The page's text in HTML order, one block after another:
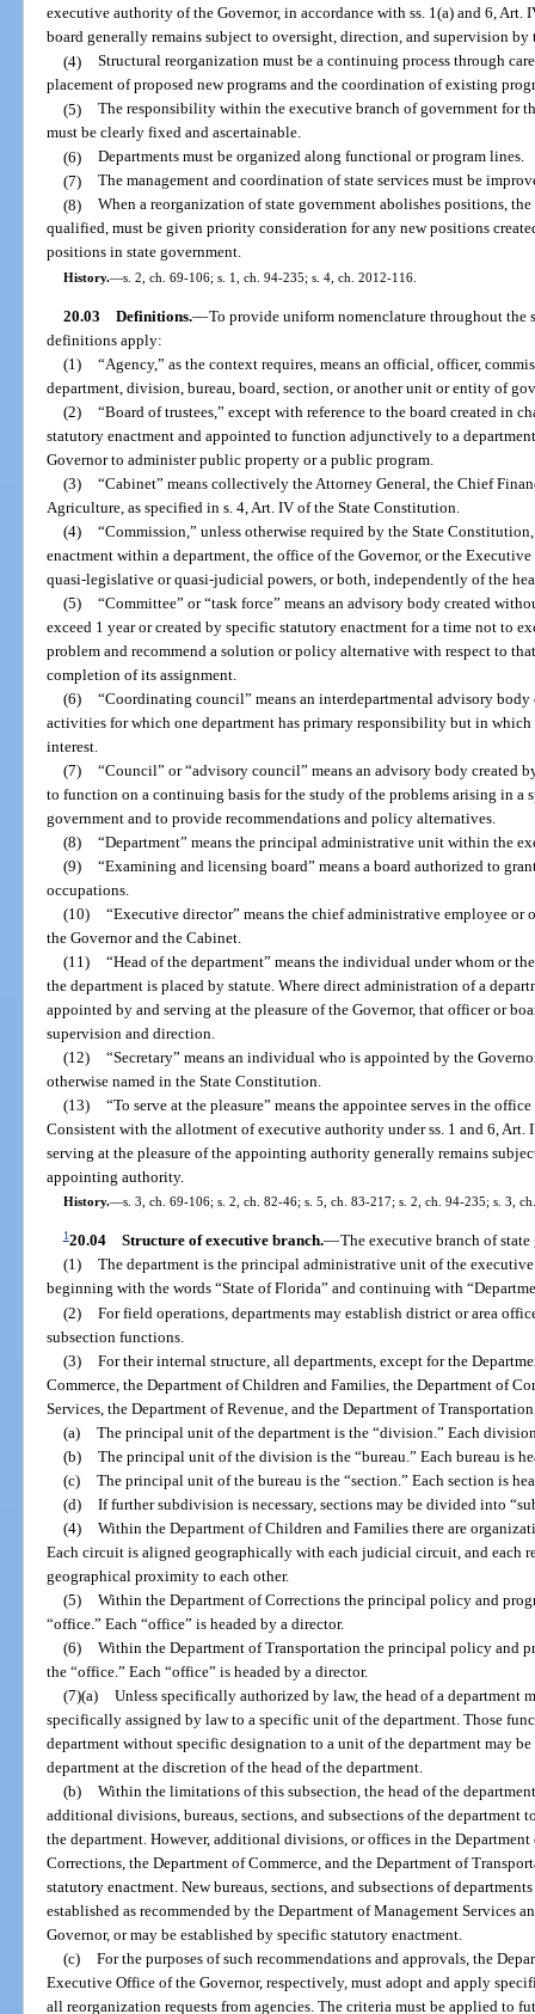
executive authority of the Governor, in accordance with ss. 1(a) and 6,
board generally remains subject to oversight, direction, and supervision by
(4) Structural reorganization must be a continuing process through
placement of proposed new programs and the coordination of existing
(5) The responsibility within the executive branch of government for
must be clearly fixed and ascertainable.
(6) Departments must be organized along functional or program lines.
(7) The management and coordination of state services must be
(8) When a reorganization of state government abolishes positions,
qualified, must be given priority consideration for any new positions
positions in state government.
History.—s. 2, ch. 69-106; s. 1, ch. 94-235; s. 4, ch. 2012-116.
20.03 Definitions.—To provide uniform nomenclature throughout
definitions apply:
(1) “Agency,” as the context requires, means an official, officer,
department, division, bureau, board, section, or another unit or entity of
(2) “Board of trustees,” except with reference to the board created in
statutory enactment and appointed to function adjunctively to a
Governor to administer public property or a public program.
(3) “Cabinet” means collectively the Attorney General, the Chief
Agriculture, as specified in s. 4, Art. IV of the State Constitution.
(4) “Commission,” unless otherwise required by the State
enactment within a department, the office of the Governor, or the
quasi-legislative or quasi-judicial powers, or both, independently of the
(5) “Committee” or “task force” means an advisory body created
exceed 1 year or created by specific statutory enactment for a time not to
problem and recommend a solution or policy alternative with respect to
completion of its assignment.
(6) “Coordinating council” means an interdepartmental advisory
activities for which one department has primary responsibility but in which
interest.
(7) “Council” or “advisory council” means an advisory body created
to function on a continuing basis for the study of the problems arising in a
government and to provide recommendations and policy alternatives.
(8) “Department” means the principal administrative unit within the
(9) “Examining and licensing board” means a board authorized to
occupations.
(10) “Executive director” means the chief administrative employee or
the Governor and the Cabinet.
(11) “Head of the department” means the individual under whom or
the department is placed by statute. Where direct administration of a
appointed by and serving at the pleasure of the Governor, that officer or
supervision and direction.
(12) “Secretary” means an individual who is appointed by the
otherwise named in the State Constitution.
(13) “To serve at the pleasure” means the appointee serves in the
Consistent with the allotment of executive authority under ss. 1 and 6,
serving at the pleasure of the appointing authority generally remains
appointing authority.
History.—s. 3, ch. 69-106; s. 2, ch. 82-46; s. 5, ch. 83-217; s. 2, ch. 94-235; s. 3,
120.04 Structure of executive branch.—The executive branch of
(1) The department is the principal administrative unit of the
beginning with the words “State of Florida” and continuing with
(2) For field operations, departments may establish district or area
subsection functions.
(3) For their internal structure, all departments, except for the
Commerce, the Department of Children and Families, the Department of
Services, the Department of Revenue, and the Department of
(a) The principal unit of the department is the “division.” Each
(b) The principal unit of the division is the “bureau.” Each bureau is
(c) The principal unit of the bureau is the “section.” Each section is
(d) If further subdivision is necessary, sections may be divided into
(4) Within the Department of Children and Families there are
Each circuit is aligned geographically with each judicial circuit, and each
geographical proximity to each other.
(5) Within the Department of Corrections the principal policy and
“office.” Each “office” is headed by a director.
(6) Within the Department of Transportation the principal policy and
the “office.” Each “office” is headed by a director.
(7)(a) Unless specifically authorized by law, the head of a department
specifically assigned by law to a specific unit of the department. Those
department without specific designation to a unit of the department may
department at the discretion of the head of the department.
(b) Within the limitations of this subsection, the head of the
additional divisions, bureaus, sections, and subsections of the department
the department. However, additional divisions, or offices in the
Corrections, the Department of Commerce, and the Department of
statutory enactment. New bureaus, sections, and subsections of
established as recommended by the Department of Management Services
Governor, or may be established by specific statutory enactment.
(c) For the purposes of such recommendations and approvals, the
Executive Office of the Governor, respectively, must adopt and apply
all reorganization requests from agencies. The criteria must be applied to